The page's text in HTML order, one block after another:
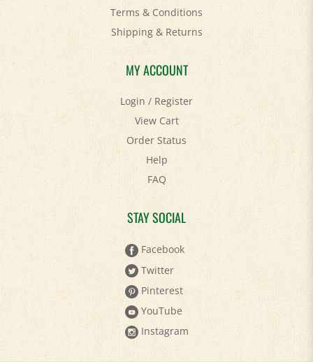
Terms & Conditions
Shipping&Returns
MY ACCOUNT
Login/Register
View Cart
Order Status
Help
FAQ
STAY SOCIAL
Facebook
Twitter
Pinterest
YouTube
Instagram